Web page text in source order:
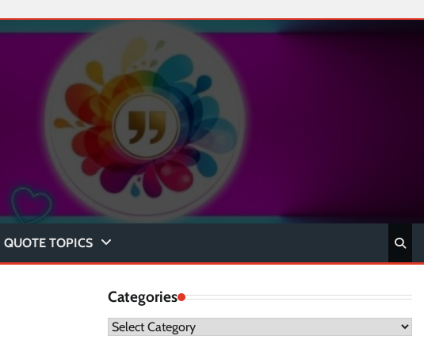
QUOTE TOPICS
Categories
Categories